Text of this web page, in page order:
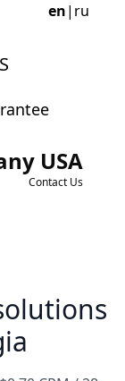
en| ru
USA
Contact Us